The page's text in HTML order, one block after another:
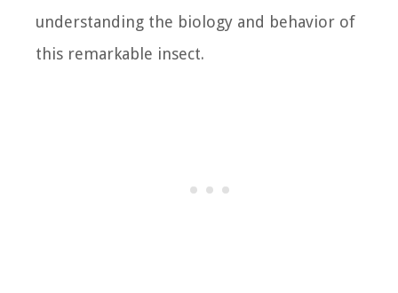
understanding the biology and behavior of
this remarkable insect.